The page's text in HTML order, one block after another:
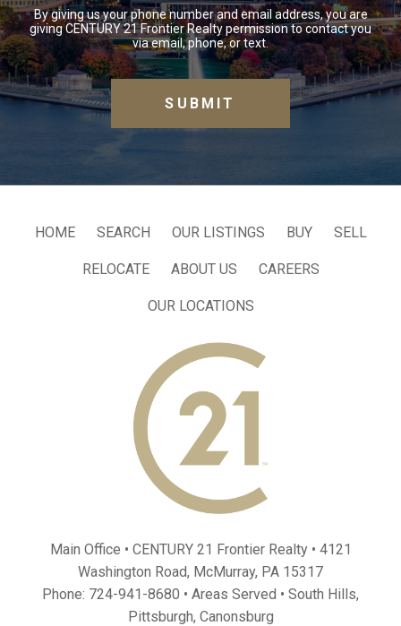
By giving us your phone number and email address, you are
giving CENTURY 21 Frontier Realty permission to contact you
via email, phone, or text.
HOME SEARCH OUR LISTINGS BUY SELL
RELOCATE ABOUT US CAREERS
OUR LOCATIONS
Main Office • CENTURY 21 Frontier Realty • 4121
Washington Road, McMurray, PA 15317
Phone: 724-941-8680 • Areas Served • South Hills,
Pittsburgh, Canonsburg